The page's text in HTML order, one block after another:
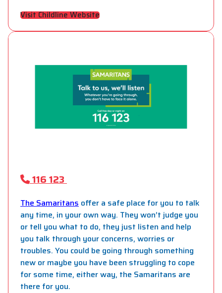
Visit Childline Website
116 123
The Samaritans offer a safe place for you to talk
any time, in your own way. They won’t judge you
or tell you what to do, they just listen and help
you talk through your concerns, worries or
troubles. You could be going through something
new or maybe you have been struggling to cope
for some time, either way, the Samaritans are
there for you.